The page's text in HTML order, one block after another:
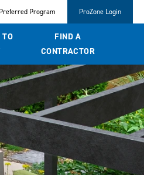
Preferred Program ProZone Login
TO
FIND A
CONTRACTOR